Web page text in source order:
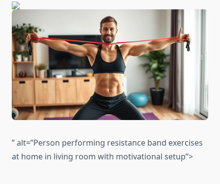
” alt=”Person performing resistance band exercises
at home in living room with motivational setup”>